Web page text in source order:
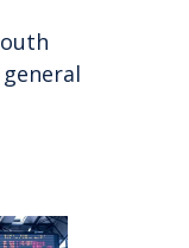
general